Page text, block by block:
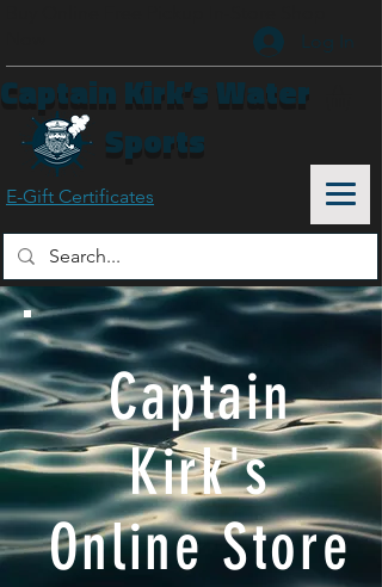
Log In
Captain Kirk’s Water
Sports
E-Gift Certificates
Captain
Kirk's
Online Store